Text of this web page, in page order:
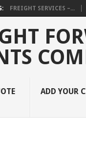
FREIGHT SERVICES –...
ADD YOUR